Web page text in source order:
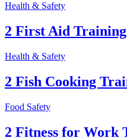
Health & Safety
2 First Aid
Health & Safety
2 Fish Cooking
Food Safety
2 Fitness for Work